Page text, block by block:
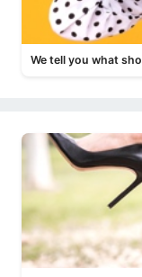
We tell you what